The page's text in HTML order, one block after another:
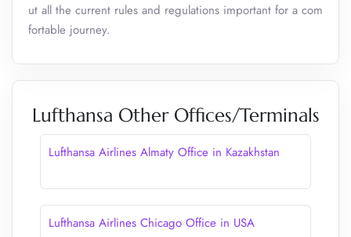
ut all the current rules and regulations important for a com
fortable journey.
Lufthansa Other Offices/Terminals
Lufthansa Airlines Almaty Office in Kazakhstan
Lufthansa Airlines Chicago Office in USA